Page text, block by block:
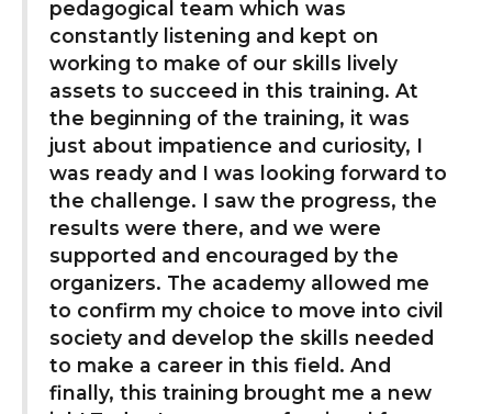
pedagogical team which was
constantly listening and kept on
working to make of our skills lively
assets to succeed in this training. At
the beginning of the training, it was
just about impatience and curiosity, I
was ready and I was looking forward to
the challenge. I saw the progress, the
results were there, and we were
supported and encouraged by the
organizers. The academy allowed me
to confirm my choice to move into civil
society and develop the skills needed
to make a career in this field. And
finally, this training brought me a new